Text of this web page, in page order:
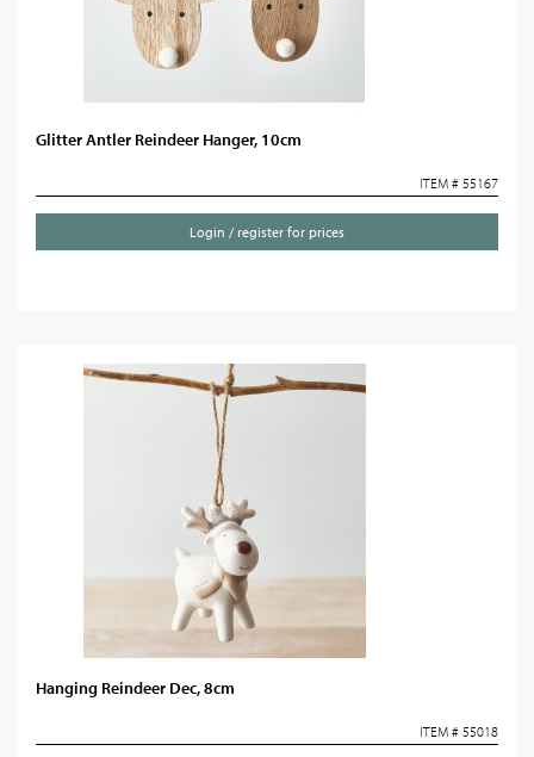
Glitter Antler Reindeer Hanger, 10cm
ITEM # 55167
Login / register for prices
Hanging Reindeer Dec, 8cm
ITEM # 55018